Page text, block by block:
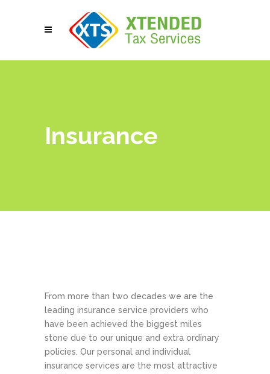
Insurance
From more than two decades we are the
leading insurance service providers who
have been achieved the biggest miles
stone due to our unique and extra ordinary
policies. Our personal and individual
insurance services are the most attractive